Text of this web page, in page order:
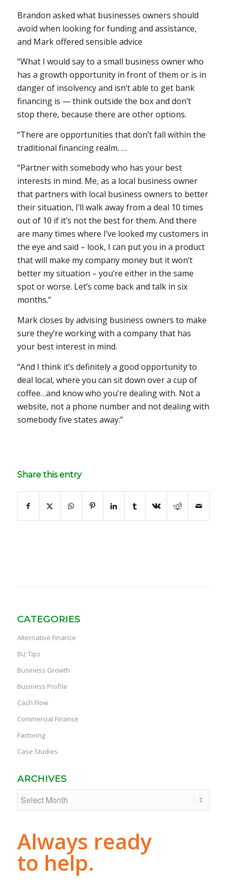
Brandon asked what businesses owners should
avoid when looking for funding and assistance,
and Mark offered sensible advice
“What I would say to a small business owner who
has a growth opportunity in front of them or is in
danger of insolvency and isn’t able to get bank
financing is — think outside the box and don’t
stop there, because there are other options.
“There are opportunities that don’t fall within the
traditional financing realm. …
“Partner with somebody who has your best
interests in mind. Me, as a local business owner
that partners with local business owners to better
their situation, I’ll walk away from a deal 10 times
out of 10 if it’s not the best for them. And there
are many times where I’ve looked my customers in
the eye and said – look, I can put you in a product
that will make my company money but it won’t
better my situation – you’re either in the same
spot or worse. Let’s come back and talk in six
months.”
Mark closes by advising business owners to make
sure they’re working with a company that has
your best interest in mind.
“And I think it’s definitely a good opportunity to
deal local, where you can sit down over a cup of
coffee…and know who you’re dealing with. Not a
website, not a phone number and not dealing with
somebody five states away.”
Share this entry
CATEGORIES
Alternative Finance
Biz Tips
Business Growth
Business Profile
Cash Flow
Commercial Finance
Factoring
Case Studies
ARCHIVES
Always ready
to help.